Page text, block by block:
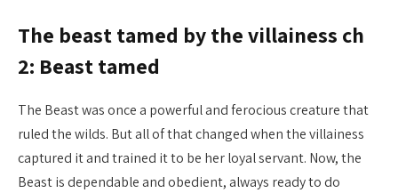
The beast tamed by the villainess ch
2: Beast tamed
The Beast was once a powerful and ferocious creature that
ruled the wilds. But all of that changed when the villainess
captured it and trained it to be her loyal servant. Now, the
Beast is dependable and obedient, always ready to do